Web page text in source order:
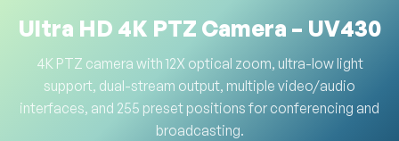
Ultra HD 4K PTZ Camera – UV430
4K PTZ camera with 12X optical zoom, ultra-low light
support, dual-stream output, multiple video/audio
interfaces, and 255 preset positions for conferencing and
broadcasting.